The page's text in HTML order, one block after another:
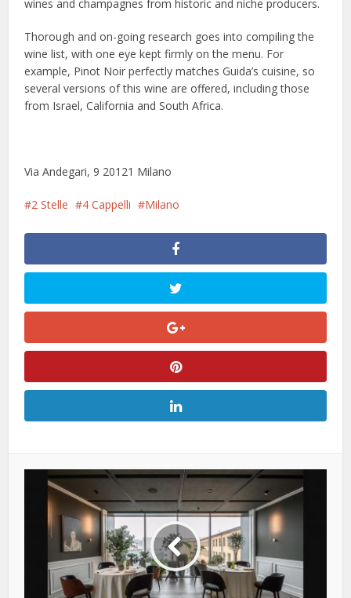
wines and champagnes from historic and niche producers.
Thorough and on-going research goes into compiling the
wine list, with one eye kept firmly on the menu. For
example, Pinot Noir perfectly matches Guida’s cuisine, so
several versions of this wine are offered, including those
from Israel, California and South Africa.
Via Andegari, 9 20121 Milano
2 Stelle 4 Cappelli Milano